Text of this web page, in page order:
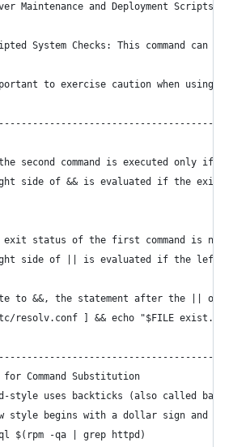
Maintenance and Deployment Scripts:
System Checks: This command can
to exercise caution when using
the second command is executed only
side of && is evaluated if the
status of the first command is not 0
side of || is evaluated if the left
to &&, the statement after the ||
resolv.conf ] && echo "$FILE exist."
for Command Substitution
style uses backticks (also called
style begins with a dollar sign and
$(rpm -qa | grep httpd)